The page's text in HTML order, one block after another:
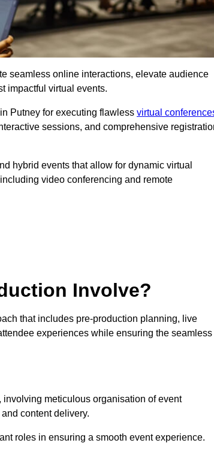
seamless online interactions, elevate audience
impactful virtual events.
Putney for executing flawless virtual
sessions, and comprehensive
hybrid events that allow for dynamic virtual
video conferencing and remote
Involve?
that includes pre-production planning, live
experiences while ensuring the seamless
meticulous organisation of event
content delivery.
roles in ensuring a smooth event experience.